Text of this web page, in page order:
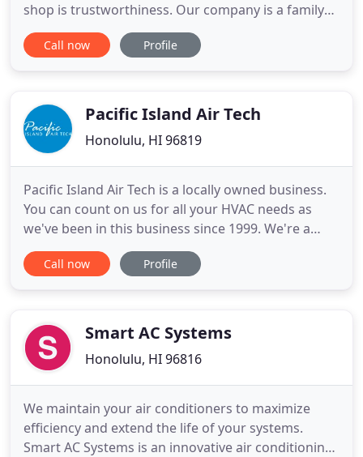
shop is trustworthiness. Our company is a family
and we are built on the principles of providing
quality automobile parts & reliable air conditioning
Call now Profile
Pacific Island Air Tech
Honolulu, HI 96819
Pacific Island Air Tech is a locally owned business.
You can count on us for all your HVAC needs as
we've been in this business since 1999. We're a
licensed air conditioning contractor in the state of
Hawaii, Small Women Owned Business and a
maintenance and installation
Call now Profile
Smart AC Systems
Honolulu, HI 96816
We maintain your air conditioners to maximize
efficiency and extend the life of your systems.
Smart AC Systems is an innovative air conditioning